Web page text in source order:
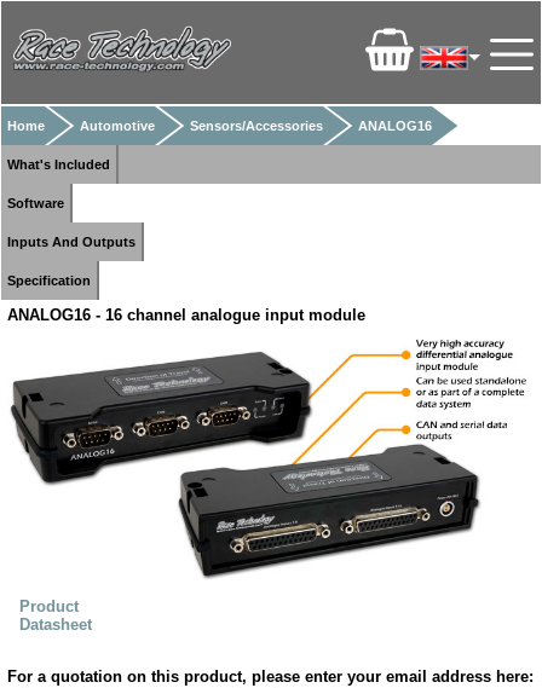
Home Automotive Sensors/Accessories ANALOG16
What's Included
Software
Inputs And Outputs
Specification
ANALOG16 - 16 channel analogue input module
Product
Datasheet
For a quotation on this product, please enter your email address here: